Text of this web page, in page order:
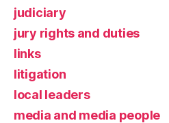
judiciary
jury rights and duties
links
litigation
local leaders
media and media people